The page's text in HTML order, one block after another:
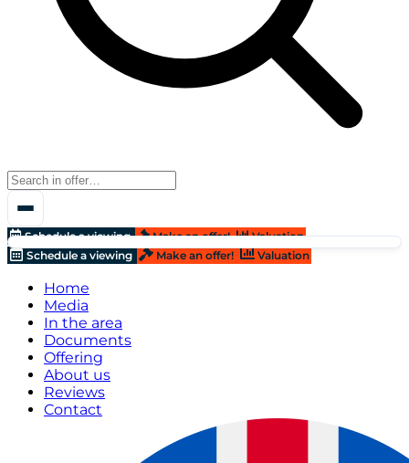
Schedule a viewing Make an offer!
Valuation
Schedule a viewing
Make an offer! Valuation
Home
Media
In the area
Documents
Offering
About us
Reviews
Contact